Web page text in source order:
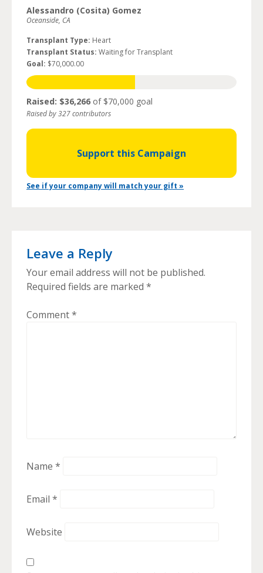
Alessandro (Cosita) Gomez
Oceanside, CA
Transplant Type: Heart
Transplant Status: Waiting for Transplant
Goal: $70,000.00
Raised: $36,266 of $70,000 goal
Raised by 327 contributors
Support this Campaign
See if your company will match your gift »
Leave a Reply
Your email address will not be published.
Required fields are marked *
Comment*
Name *
Email *
Website